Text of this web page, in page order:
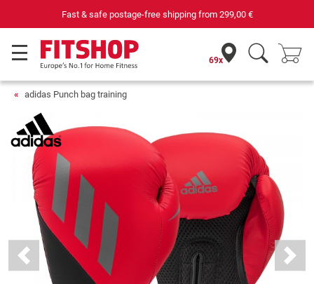
Fast & safe postage-free shipping from 299,00 €
69x
adidas Punch bag training
Previous Next